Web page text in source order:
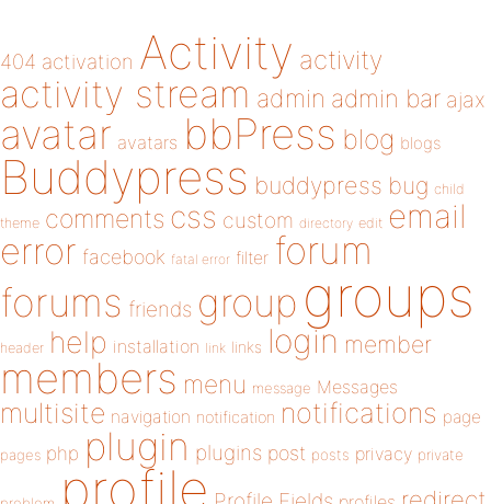
404 activation Activity activity
activity stream admin admin bar ajax
avatar avatars bbPress blog blogs
Buddypress buddypress bug child
theme comments css custom directory edit email
error facebook fatal error filter forum
forums friends group groups
header help installation link links login member
members menu message Messages
multisite navigation notification notifications page
pages php plugin plugins post posts privacy private
profile